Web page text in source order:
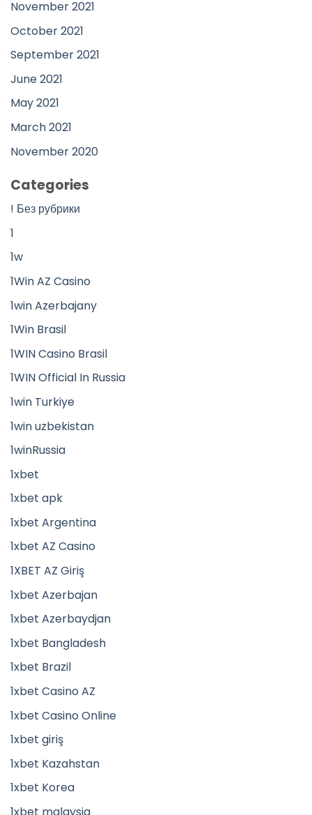
November 2021
October 2021
September 2021
June 2021
May 2021
March 2021
November 2020
Categories
! Без рубрики
1
1w
1Win AZ Casino
1win Azerbajany
1Win Brasil
1WIN Casino Brasil
1WIN Official In Russia
1win Turkiye
1win uzbekistan
1winRussia
1xbet
1xbet apk
1xbet Argentina
1xbet AZ Casino
1XBET AZ Giriş
1xbet Azerbajan
1xbet Azerbaydjan
1xbet Bangladesh
1xbet Brazil
1xbet Casino AZ
1xbet Casino Online
1xbet giriş
1xbet Kazahstan
1xbet Korea